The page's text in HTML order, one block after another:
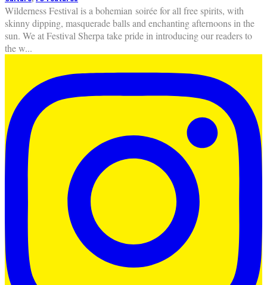
Wilderness Festival is a bohemian soirée for all free spirits, with
skinny dipping, masquerade balls and enchanting afternoons in the
sun. We at Festival Sherpa take pride in introducing our readers to
the w...